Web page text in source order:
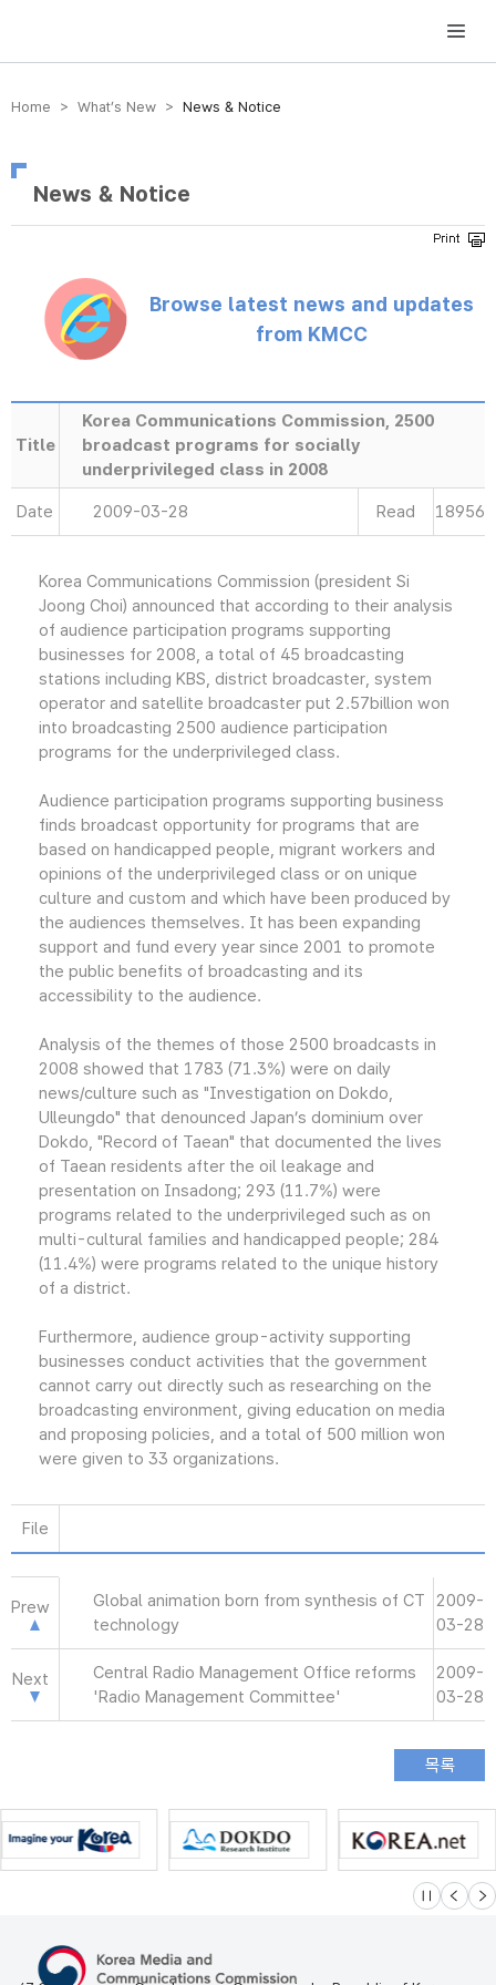
방송미디어통신위원회 Korea Media and Communications Commission
Home > What’s New > News & Notice
News & Notice
Browse latest news and updates
from KMCC
Title
Korea Communications Commission, 2500
broadcast programs for socially
underprivileged class in 2008
Date 2009-03-28 Read 18956
Korea Communications Commission (president Si
Joong Choi) announced that according to their analysis
of audience participation programs supporting
businesses for 2008, a total of 45 broadcasting
stations including KBS, district broadcaster, system
operator and satellite broadcaster put 2.57billion won
into broadcasting 2500 audience participation
programs for the underprivileged class.
Audience participation programs supporting business
finds broadcast opportunity for programs that are
based on handicapped people, migrant workers and
opinions of the underprivileged class or on unique
culture and custom and which have been produced by
the audiences themselves. It has been expanding
support and fund every year since 2001 to promote
the public benefits of broadcasting and its
accessibility to the audience.
Analysis of the themes of those 2500 broadcasts in
2008 showed that 1783 (71.3%) were on daily
news/culture such as "Investigation on Dokdo,
Ulleungdo" that denounced Japan’s dominium over
Dokdo, "Record of Taean" that documented the lives
of Taean residents after the oil leakage and
presentation on Insadong; 293 (11.7%) were
programs related to the underprivileged such as on
multi-cultural families and handicapped people; 284
(11.4%) were programs related to the unique history
of a district.
Furthermore, audience group-activity supporting
businesses conduct activities that the government
cannot carry out directly such as researching on the
broadcasting environment, giving education on media
and proposing policies, and a total of 500 million won
were given to 33 organizations.
File
Prew
Global animation born from synthesis of CT
technology
2009-
03-28
Next
Central Radio Management Office reforms
'Radio Management Committee'
2009-
03-28
슬라이드 멈
이전 다